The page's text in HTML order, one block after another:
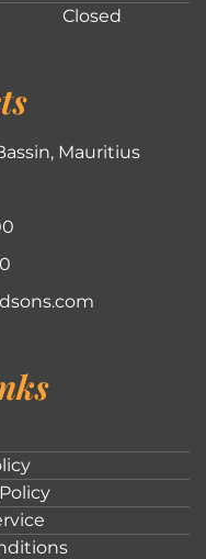
Closed
Mauritius